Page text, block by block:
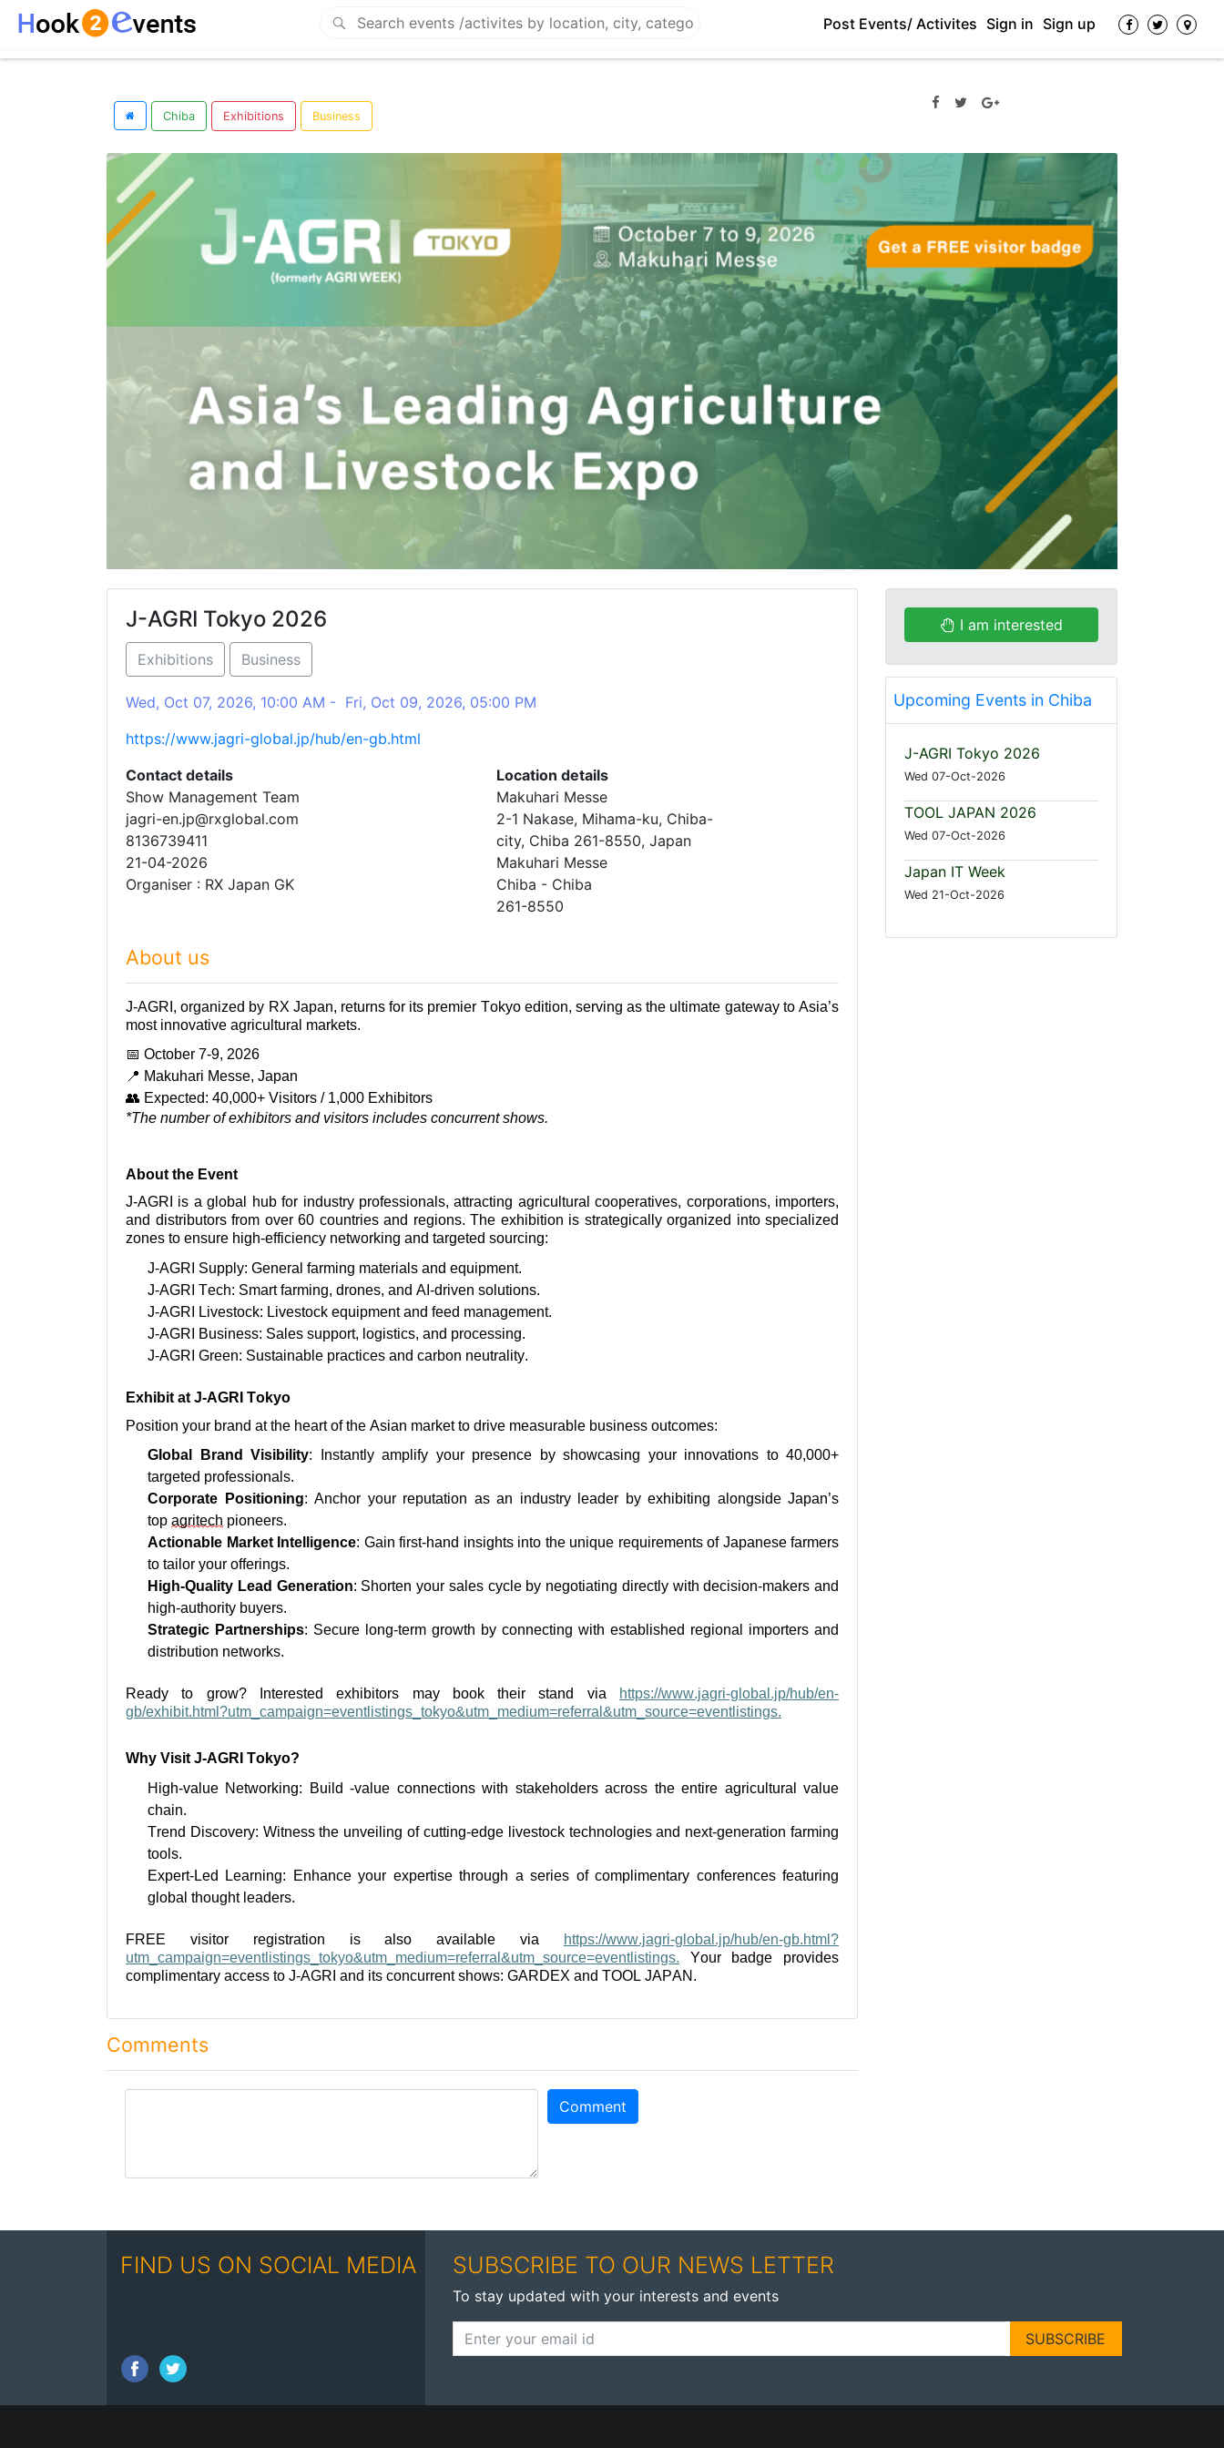
Post Events/ Activites Sign in Sign up
Chiba Exhibitions Business
J-AGRI Tokyo 2026
Exhibitions Business
Wed, Oct 07, 2026, 10:00 AM - Fri, Oct 09, 2026, 05:00 PM
https://www.jagri-global.jp/hub/en-gb.html
Contact details
Show Management Team
jagri-en.jp@rxglobal.com
8136739411
21-04-2026
Organiser : RX Japan GK
Location details
Makuhari Messe
2-1 Nakase, Mihama-ku, Chiba-
city, Chiba 261-8550, Japan
Makuhari Messe
Chiba - Chiba
261-8550
About us
J-AGRI, organized by RX Japan, returns for its premier Tokyo edition, serving as the ultimate gateway to Asia’s
most innovative agricultural markets.
📅 October 7-9, 2026
📍 Makuhari Messe, Japan
👥 Expected: 40,000+ Visitors / 1,000 Exhibitors
*The number of exhibitors and visitors includes concurrent shows.
About the Event
J-AGRI is a global hub for industry professionals, attracting agricultural cooperatives, corporations, importers,
and distributors from over 60 countries and regions. The exhibition is strategically organized into specialized
zones to ensure high-efficiency networking and targeted sourcing:
J-AGRI Supply: General farming materials and equipment.
J-AGRI Tech: Smart farming, drones, and AI-driven solutions.
J-AGRI Livestock: Livestock equipment and feed management.
J-AGRI Business: Sales support, logistics, and processing.
J-AGRI Green: Sustainable practices and carbon neutrality.
Exhibit at J-AGRI Tokyo
Position your brand at the heart of the Asian market to drive measurable business outcomes:
Global Brand Visibility: Instantly amplify your presence by showcasing your innovations to 40,000+
targeted professionals.
Corporate Positioning: Anchor your reputation as an industry leader by exhibiting alongside Japan’s
top agritech pioneers.
Actionable Market Intelligence: Gain first-hand insights into the unique requirements of Japanese farmers
to tailor your offerings.
High-Quality Lead Generation: Shorten your sales cycle by negotiating directly with decision-makers and
high-authority buyers.
Strategic Partnerships: Secure long-term growth by connecting with established regional importers and
distribution networks.
Ready to grow? Interested exhibitors may book their stand via
https://www.jagri-global.jp/hub/en-
gb/exhibit.html?utm_campaign=eventlistings_tokyo&utm_medium=referral&utm_source=eventlistings.
Why Visit J-AGRI Tokyo?
High-value Networking: Build -value connections with stakeholders across the entire agricultural value
chain.
Trend Discovery: Witnessthe unveiling of cutting-edgelivestock technologies and next-generation farming
tools.
Expert-Led Learning: Enhance your expertisethrough a series of complimentary conferences featuring
global thought leaders.
FREE visitor registration is also available via
https://www.jagri-global.jp/hub/en-gb.html?
utm_campaign=eventlistings_tokyo&utm_medium=referral&utm_source=eventlistings. Your badge provides
complimentary access to J-AGRI and its concurrent shows: GARDEX and TOOL JAPAN.
Comments
Comment
I am interested
Upcoming Events in Chiba
J-AGRI Tokyo 2026
Wed 07-Oct-2026
TOOL JAPAN 2026
Wed 07-Oct-2026
Japan IT Week
Wed 21-Oct-2026
FIND US ON SOCIAL MEDIA SUBSCRIBE TO OUR NEWS LETTER
To stay updated with your interests and events
SUBSCRIBE